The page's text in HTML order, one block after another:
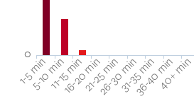
1-5 min
5-10 min11-15 min
16-20 min
21-25 min
26-30 min
31-35 min
36-40 min
40+ min
0